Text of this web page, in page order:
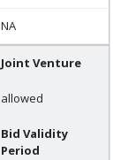
NA
Joint Venture
allowed
Bid Validity
Period